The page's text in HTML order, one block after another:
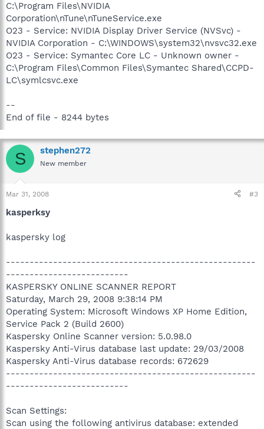
C:\Program Files\NVIDIA
Corporation\nTune\nTuneService.exe
O23 - Service: NVIDIA Display Driver Service (NVSvc) -
NVIDIA Corporation - C:\WINDOWS\system32\nvsvc32.exe
O23 - Service: Symantec Core LC - Unknown owner -
C:\Program Files\Common Files\Symantec Shared\CCPD-
LC\symlcsvc.exe
--
End of file - 8244 bytes
S stephen272
New member
Mar 31, 2008 #3
kasperksy
kaspersky log
-----------------------------------------------------
--------------------------
KASPERSKY ONLINE SCANNER REPORT
Saturday, March 29, 2008 9:38:14 PM
Operating System: Microsoft Windows XP Home Edition,
Service Pack 2 (Build 2600)
Kaspersky Online Scanner version: 5.0.98.0
Kaspersky Anti-Virus database last update: 29/03/2008
Kaspersky Anti-Virus database records: 672629
-----------------------------------------------------
--------------------------
Scan Settings:
Scan using the following antivirus database: extended